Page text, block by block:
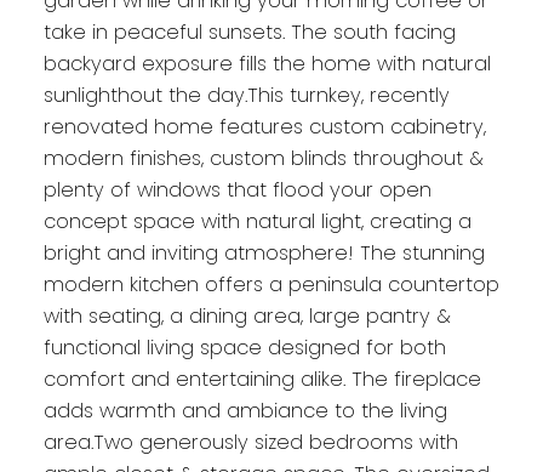
take in peaceful sunsets. The south facing
backyard exposure fills the home with natural
sunlighthout the day.This turnkey, recently
renovated home features custom cabinetry,
modern finishes, custom blinds throughout &
plenty of windows that flood your open
concept space with natural light, creating a
bright and inviting atmosphere! The stunning
modern kitchen offers a peninsula countertop
with seating, a dining area, large pantry &
functional living space designed for both
comfort and entertaining alike. The fireplace
adds warmth and ambiance to the living
area.Two generously sized bedrooms with